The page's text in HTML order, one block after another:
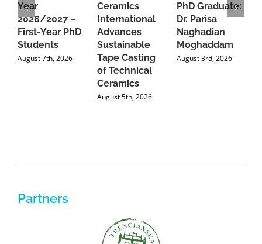
Year
2026/2027 –
First-Year PhD
Students
August 7th, 2026
Ceramics
International
Advances
Sustainable
Tape Casting
of Technical
Ceramics
August 5th, 2026
PhD Graduate:
Dr. Parisa
Naghadian
Moghaddam
August 3rd, 2026
Partners